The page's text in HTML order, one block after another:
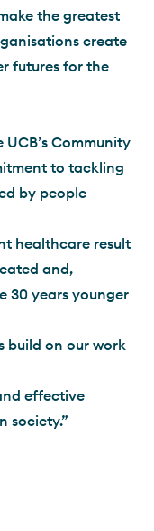
the greatest
create
futures for the
Community
to tackling
by people
healthcare result
and,
30 years younger
build on our work
effective
society.”